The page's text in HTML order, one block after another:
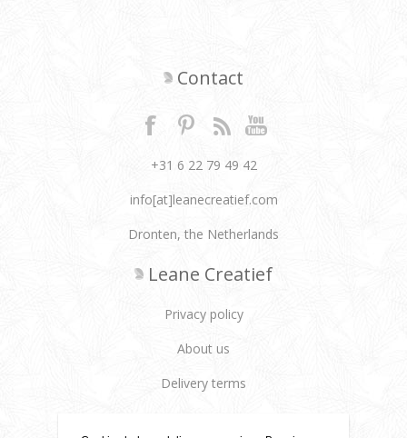
Contact
+31 6 22 79 49 42
info[at]leanecreatief.com
Dronten, the Netherlands
Leane Creatief
Privacy policy
About us
Delivery terms